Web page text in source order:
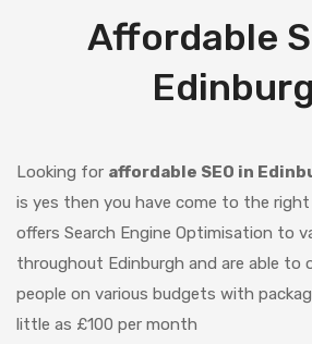
Affordable
Looking for affordable SEO in
is yes then you have come to the right
offers Search Engine Optimisation to
throughout Edinburgh and are able to
people on various budgets with
little as £100 per month